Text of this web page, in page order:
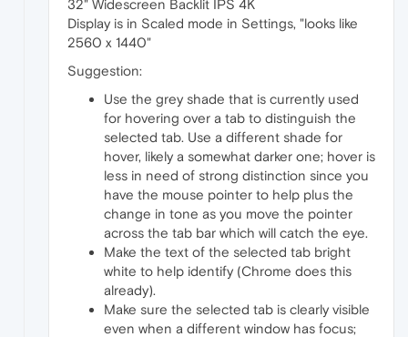
32" Widescreen Backlit IPS 4K
Display is in Scaled mode in Settings, "looks like
2560 x 1440"
Suggestion:
Use the grey shade that is currently used
for hovering over a tab to distinguish the
selected tab. Use a different shade for
hover, likely a somewhat darker one; hover is
less in need of strong distinction since you
have the mouse pointer to help plus the
change in tone as you move the pointer
across the tab bar which will catch the eye.
Make the text of the selected tab bright
white to help identify (Chrome does this
already).
Make sure the selected tab is clearly visible
even when a different window has focus;